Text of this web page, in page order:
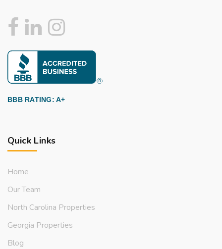
BBB RATING: A+
Quick Links
Home
Our Team
North Carolina Properties
Georgia Properties
Blog